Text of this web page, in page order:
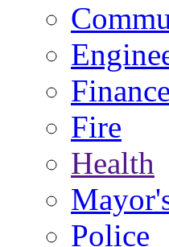
Finance
Fire
Health
Police